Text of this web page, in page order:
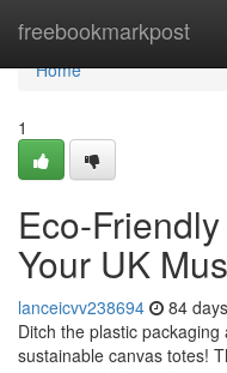
freebookmarkpost
Home
Home
1
Eco-
Your UK
lanceicvv238694 84
Ditch the plastic
sustainable canvas totes!